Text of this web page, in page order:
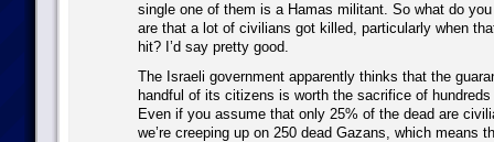
single one of them is a Hamas militant. So what do
are that a lot of civilians got killed, particularly when
hit? I’d say pretty good.
The Israeli government apparently thinks that the
handful of its citizens is worth the sacrifice of
Even if you assume that only 25% of the dead are
we’re creeping up on 250 dead Gazans, which means